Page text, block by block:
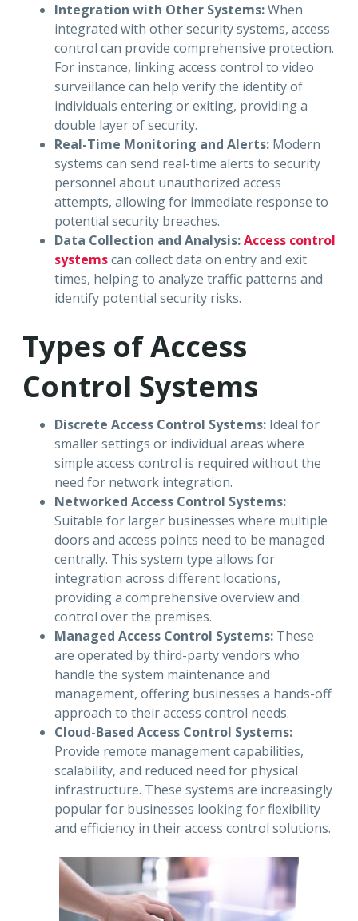
Integration with Other Systems:When
integrated with other security systems, access
control can provide comprehensive protection.
For instance, linking access control to video
surveillance can help verify the identity of
individuals entering or exiting, providing a
double layer of security.
Real-Time Monitoring and Alerts: Modern
systems can send real-time alerts to security
personnel about unauthorized access
attempts, allowing for immediate response to
potential security breaches.
Data Collection and Analysis:Access control
systemscan collect data on entry and exit
times, helping to analyze traffic patterns and
identify potential security risks.
Types of Access
Control Systems
Discrete Access Control Systems: Ideal for
smaller settings or individual areas where
simple access control is required without the
need for network integration.
Networked Access Control Systems:
Suitable for larger businesses where multiple
doors and access points need to be managed
centrally. This system type allows for
integration across different locations,
providing a comprehensive overview and
control over the premises.
Managed Access Control Systems: These
are operated by third-party vendors who
handle the system maintenance and
management, offering businesses a hands-off
approach to their access control needs.
Cloud-Based Access Control Systems:
Provide remote management capabilities,
scalability, and reduced need for physical
infrastructure. These systems are increasingly
popular for businesses looking for flexibility
and efficiency in their access control solutions.